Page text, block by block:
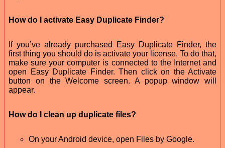
How do I activate Easy Duplicate Finder?
If you’ve already purchased Easy Duplicate Finder, the
first thing you should do is activate your license. To do that,
make sure your computer is connected to the Internet and
open Easy Duplicate Finder. Then click on the Activate
button on the Welcome screen. A popup window will
appear.
How do I clean up duplicate files?
On your Android device, open Files by Google.